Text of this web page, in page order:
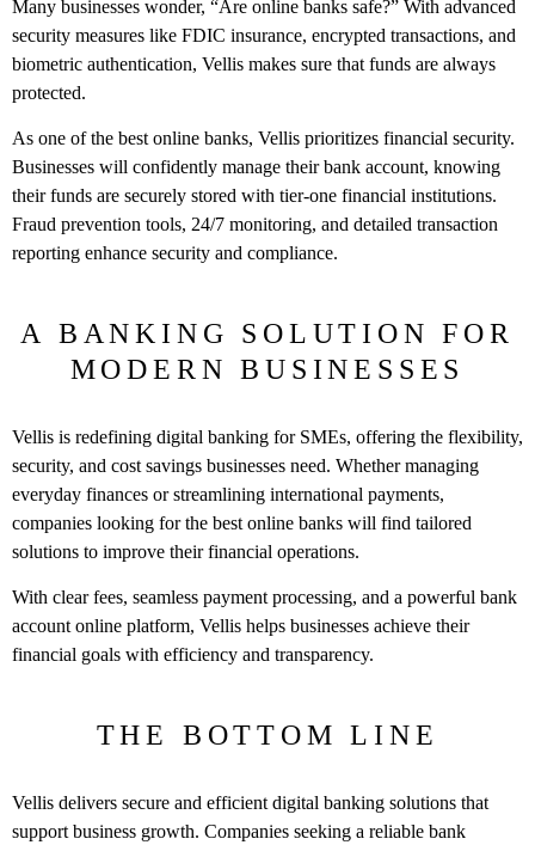
Many businesses wonder, “Are online banks safe?” With advanced
security measures like FDIC insurance, encrypted transactions, and
biometric authentication, Vellis makes sure that funds are always
protected.
As one of the best online banks, Vellis prioritizes financial security.
Businesses will confidently manage their bank account, knowing
their funds are securely stored with tier-one financial institutions.
Fraud prevention tools, 24/7 monitoring, and detailed transaction
reporting enhance security and compliance.
A BANKING SOLUTION FOR
MODERN BUSINESSES
Vellis is redefining digital banking for SMEs, offering the flexibility,
security, and cost savings businesses need. Whether managing
everyday finances or streamlining international payments,
companies looking for the best online banks will find tailored
solutions to improve their financial operations.
With clear fees, seamless payment processing, and a powerful bank
account online platform, Vellis helps businesses achieve their
financial goals with efficiency and transparency.
THE BOTTOM LINE
Vellis delivers secure and efficient digital banking solutions that
support business growth. Companies seeking a reliable bank